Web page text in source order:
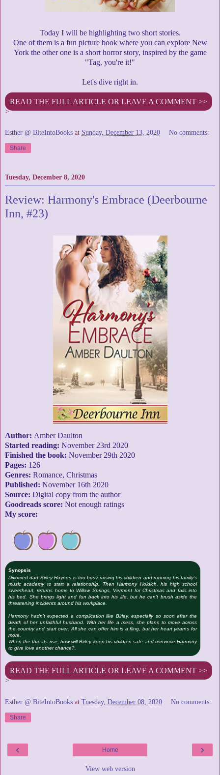
Today I will be highlighting two short stories.
One of them is a fun picture book where you can explore New
York the other one is a short horror story, inspired by the game
"Tag, you're it!"
Let's dive right in.
READ THE FULL ARTICLE OR LEAVE A COMMENT >>
>
Esther @ BiteIntoBooks at Sunday, December 13, 2020 No comments:
Share
Tuesday, December 8, 2020
Review: Harmony's Embrace (Deerbourne
Inn, #23)
Author: Amber Daulton
Started reading: November 23rd 2020
Finished the book: November 29th 2020
Pages: 126
Genres: Romance, Christmas
Published: November 16th 2020
Source: Digital copy from the author
Goodreads score: Not enough ratings
My score:
Synopsis
Divorced dad Birley Haynes is too busy raising his children and running his family’s
music academy to start a relationship. Then Harmony Holdich, his high school
sweetheart, returns home to Willow Springs, Vermont for Christmas and falls into
his bed. She brings light and fun back into his life, but he can’t brush aside the
threatening incidents around his workplace.
Harmony hadn’t expected a complication like Birley, especially so soon after the
death of her unfaithful husband. With her life a mess, she plans to move across
the country and start over. All she can offer him is a fling, but her heart yearns for
more.
When the threats rise, how will Birley keep his children safe and convince Harmony
to give love another chance?.
READ THE FULL ARTICLE OR LEAVE A COMMENT >>
>
Esther @ BiteIntoBooks at Tuesday, December 08, 2020 No comments:
Share
‹ ›
Home
View web version